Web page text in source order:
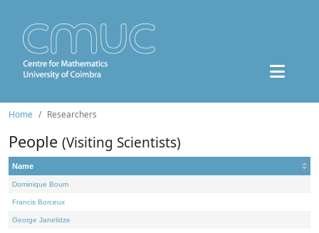
Home Researchers
People (Visiting Scientists)
Name
Dominique Bourn
Francis Borceux
George Janelidze